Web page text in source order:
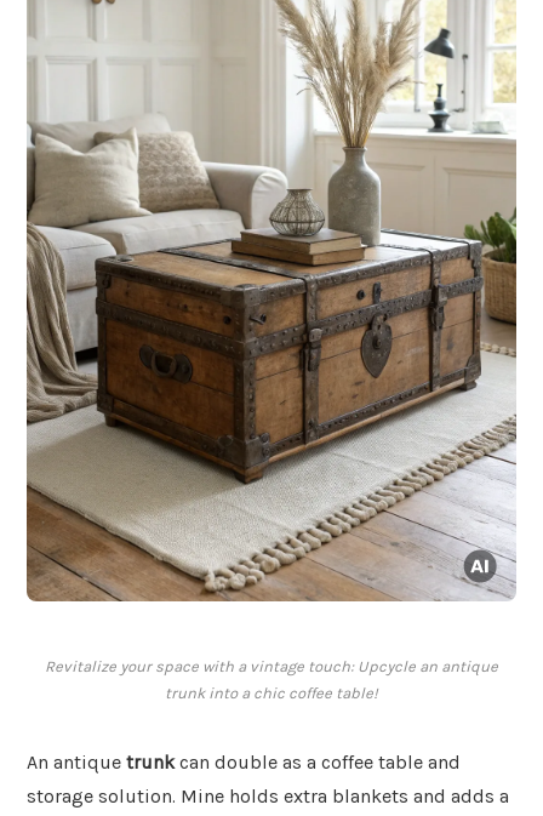
Revitalize your space with a vintage touch: Upcycle an antique
trunk into a chic coffee table!
An antique trunkcan double as a coffee table and
storage solution. Mine holds extra blankets and adds a